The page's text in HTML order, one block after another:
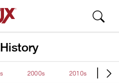
2000s 2010s